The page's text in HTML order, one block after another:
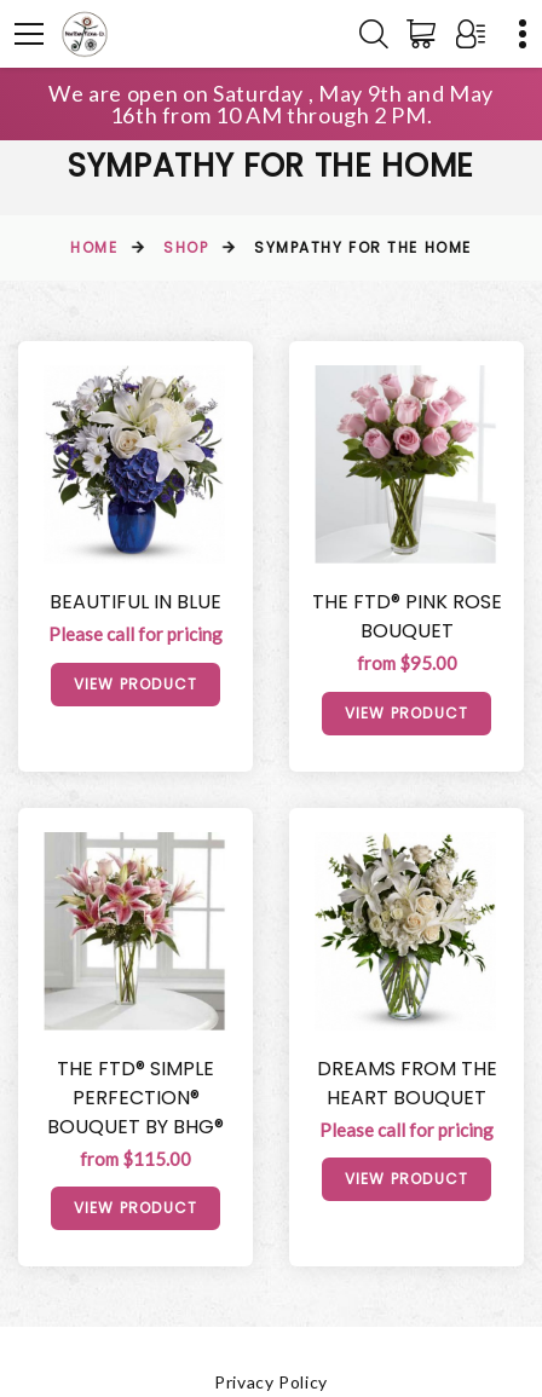
We are open on Saturday , May 9th and May
16th from 10 AM through 2 PM.
SYMPATHY FOR THE HOME
HOME SHOP SYMPATHY FOR THE HOME
BEAUTIFUL IN BLUE
Please call for pricing
VIEW PRODUCT
THE FTD® PINK ROSE
BOUQUET
from $95.00
VIEW PRODUCT
THE FTD® SIMPLE
PERFECTION®
BOUQUET BY BHG®
from $115.00
VIEW PRODUCT
DREAMS FROM THE
HEART BOUQUET
Please call for pricing
VIEW PRODUCT
Privacy Policy